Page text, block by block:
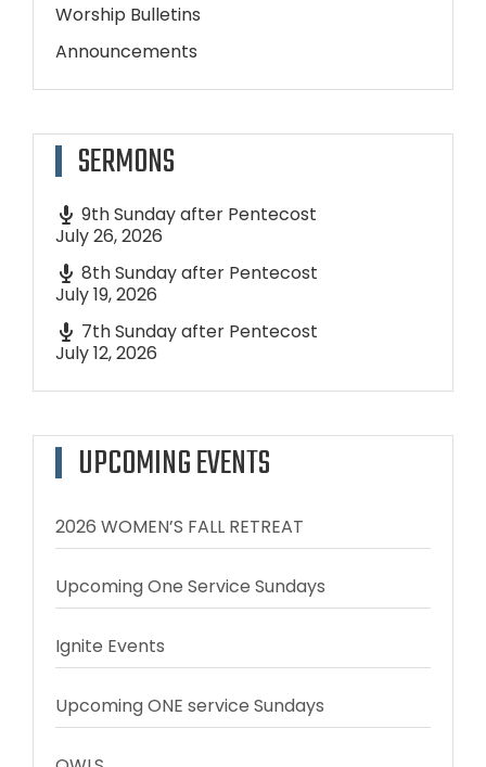
Worship Bulletins
Announcements
SERMONS
9th Sunday after Pentecost
July 26, 2026
8th Sunday after Pentecost
July 19, 2026
7th Sunday after Pentecost
July 12, 2026
UPCOMING EVENTS
2026 WOMEN’S FALL RETREAT
Upcoming One Service Sundays
Ignite Events
Upcoming ONE service Sundays